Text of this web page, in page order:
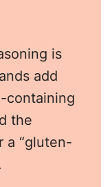
is
add
containing
the
a “gluten-